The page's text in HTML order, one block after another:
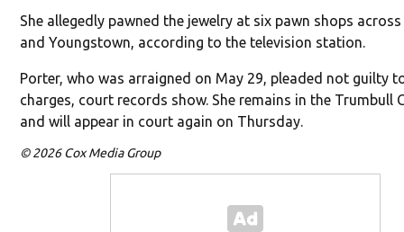
She allegedly pawned the jewelry at six pawn shops
and Youngstown, according to the television station.
Porter, who was arraigned on May 29, pleaded not guilty
charges, court records show. She remains in the Trumbull
and will appear in court again on Thursday.
© 2026 Cox Media Group